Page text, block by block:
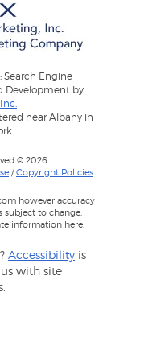
Search Engine
Development by
near Albany in
© 2026
/Copyright Policies
however accuracy
to change.
information here.
Accessibility is
with site